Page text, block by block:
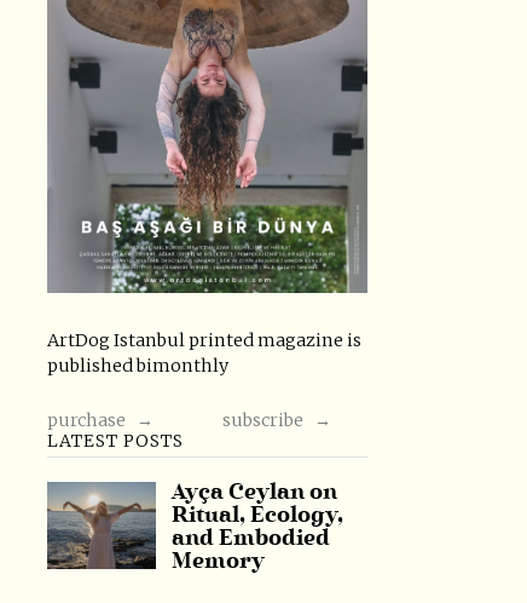
ArtDog Istanbul printed magazine is
published bimonthly
purchase →
subscribe →
LATEST POSTS
Ayça Ceylan on
Ritual, Ecology,
and Embodied
Memory